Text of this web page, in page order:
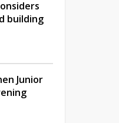
building
Junior